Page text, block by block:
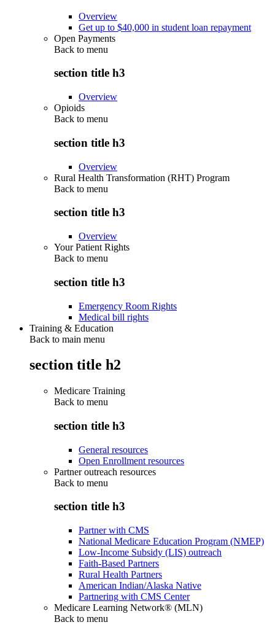
Overview
Get up to $40,000 in student loan repayment
Open Payments
Back to menu
section title h3
Overview
Opioids
Back to menu
section title h3
Overview
Rural Health Transformation (RHT) Program
Back to menu
section title h3
Overview
Your Patient Rights
Back to menu
section title h3
Emergency Room Rights
Medical bill rights
Training & Education
Back to main menu
section title h2
Medicare Training
Back to menu
section title h3
General resources
Open Enrollment resources
Partner outreach resources
Back to menu
section title h3
Partner with CMS
National Medicare Education Program (NMEP)
Low-Income Subsidy (LIS) outreach
Faith-Based Partners
Rural Health Partners
American Indian/Alaska Native
Partnering with CMS Center
Medicare Learning Network® (MLN)
Back to menu